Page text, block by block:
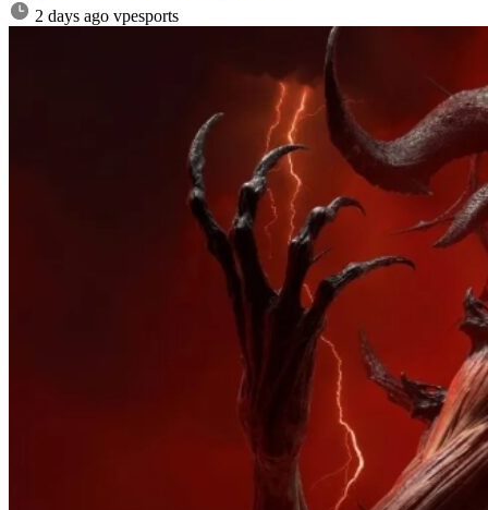
2 days ago vpesports